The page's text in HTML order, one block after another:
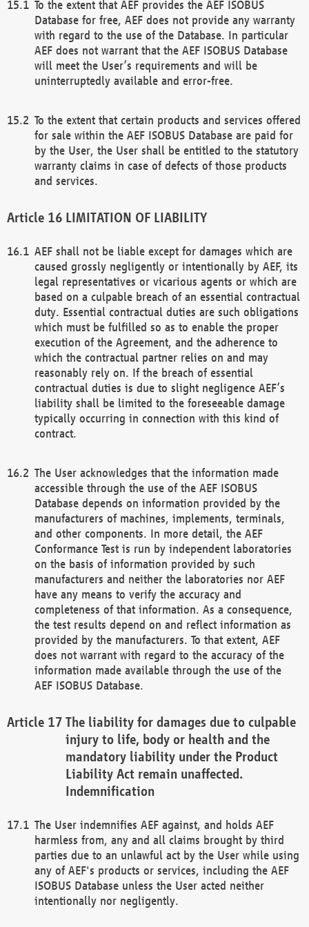
To the extent that AEF provides the AEF ISOBUS
Database for free, AEF does not provide any warranty
with regard to the use of the Database. In particular
AEF does not warrant that the AEF ISOBUS Database
will meet the User’s requirements and will be
uninterruptedly available and error-free.
To the extent that certain products and services offered
for sale within the AEF ISOBUS Database are paid for
by the User, the User shall be entitled to the statutory
warranty claims in case of defects of those products
and services.
LIMITATION OF LIABILITY
AEF shall not be liable except for damages which are
caused grossly negligently or intentionally by AEF, its
legal representatives or vicarious agents or which are
based on a culpable breach of an essential contractual
duty. Essential contractual duties are such obligations
which must be fulfilled so as to enable the proper
execution of the Agreement, and the adherence to
which the contractual partner relies on and may
reasonably rely on. If the breach of essential
contractual duties is due to slight negligence AEF’s
liability shall be limited to the foreseeable damage
typically occurring in connection with this kind of
contract.
The User acknowledges that the information made
accessible through the use of the AEF ISOBUS
Database depends on information provided by the
manufacturers of machines, implements, terminals,
and other components. In more detail, the AEF
Conformance Test is run by independent laboratories
on the basis of information provided by such
manufacturers and neither the laboratories nor AEF
have any means to verify the accuracy and
completeness of that information. As a consequence,
the test results depend on and reflect information as
provided by the manufacturers. To that extent, AEF
does not warrant with regard to the accuracy of the
information made available through the use of the
AEF ISOBUS Database.
The liability for damages due to culpable
injury to life, body or health and the
mandatory liability under the Product
Liability Act remain unaffected.
Indemnification
The User indemnifies AEF against, and holds AEF
harmless from, any and all claims brought by third
parties due to an unlawful act by the User while using
any of AEF's products or services, including the AEF
ISOBUS Database unless the User acted neither
intentionally nor negligently.